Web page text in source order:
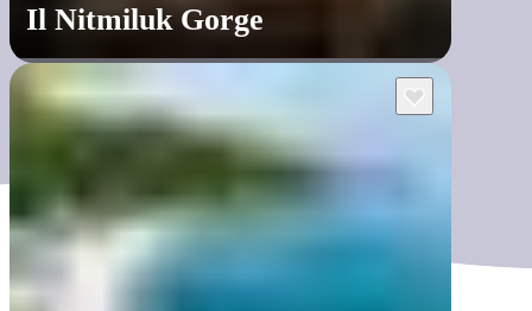
Il Nitmiluk Gorge